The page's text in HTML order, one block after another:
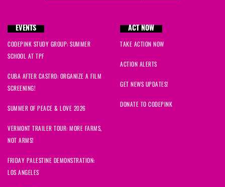
EVENTS
CODEPINK STUDY GROUP: SUMMER
SCHOOL AT TPF
CUBA AFTER CASTRO: ORGANIZE A FILM
SCREENING!
SUMMER OF PEACE & LOVE 2026
VERMONT TRAILER TOUR: MORE FARMS,
NOT ARMS!
FRIDAY PALESTINE DEMONSTRATION:
LOS ANGELES
ACT NOW
TAKE ACTION NOW
ACTION ALERTS
GET NEWS UPDATES!
DONATE TO CODEPINK